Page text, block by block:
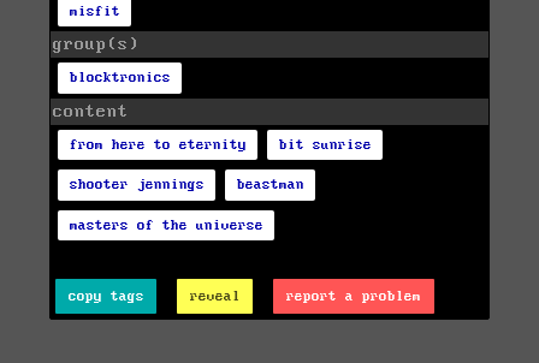
misfit
group(s)
blocktronics
content
from here to eternity bit sunrise
shooter jennings beastman
masters of the universe
copy tags reveal report a problem